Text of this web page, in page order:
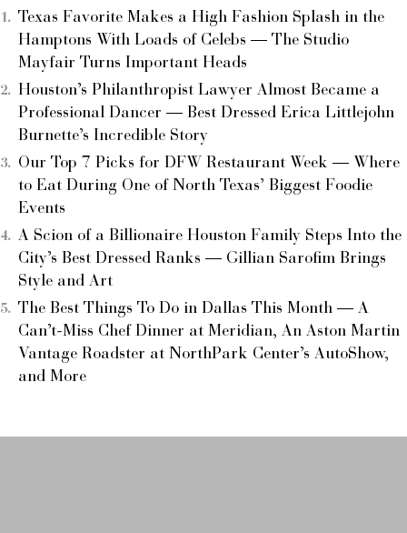
Texas Favorite Makes a High Fashion Splash in the
Hamptons With Loads of Celebs — The Studio
Mayfair Turns Important Heads
Houston’s Philanthropist Lawyer Almost Became a
Professional Dancer — Best Dressed Erica Littlejohn
Burnette’s Incredible Story
Our Top 7 Picks for DFW Restaurant Week — Where
to Eat During One of North Texas’ Biggest Foodie
Events
A Scion of a Billionaire Houston Family Steps Into the
City’s Best Dressed Ranks — Gillian Sarofim Brings
Style and Art
The Best Things To Do in Dallas This Month — A
Can’t-Miss Chef Dinner at Meridian, An Aston Martin
Vantage Roadster at NorthPark Center’s AutoShow,
and More